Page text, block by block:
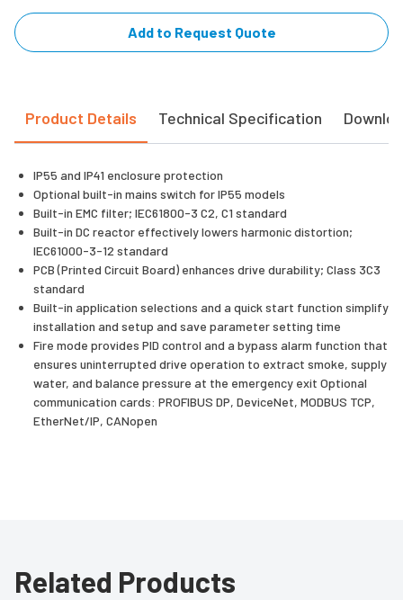
Add to Request Quote
Product Details Technical Specification
IP55 and IP41 enclosure protection
Optional built-in mains switch for IP55 models
Built-in EMC filter; IEC61800-3 C2, C1 standard
Built-in DC reactor effectively lowers harmonic distortion;
IEC61000-3-12 standard
PCB (Printed Circuit Board) enhances drive durability; Class 3C3
standard
Built-in application selections and a quick start function simplify
installation and setup and save parameter setting time
Fire mode provides PID control and a bypass alarm function that
ensures uninterrupted drive operation to extract smoke, supply
water, and balance pressure at the emergency exit Optional
communication cards: PROFIBUS DP, DeviceNet, MODBUS TCP,
EtherNet/IP, CANopen
Related Products